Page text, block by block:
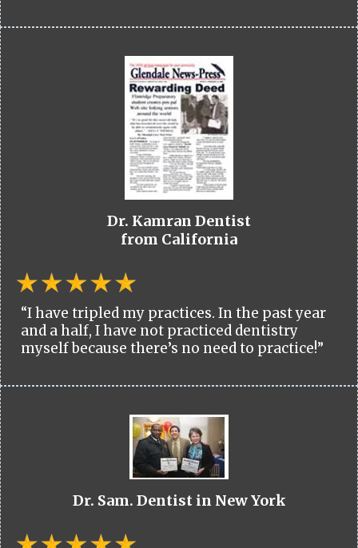
Dr. Kamran Dentist
from California
“I have tripled my practices. In the past year
and a half, I have not practiced dentistry
myself because there’s no need to practice!”
Dr. Sam. Dentist in New York